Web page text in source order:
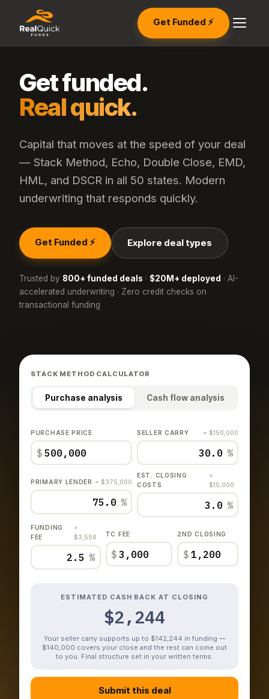
Get Funded ⚡
Get funded.
Real quick.
Capital that moves at the speed of your deal
— Stack Method, Echo, Double Close, EMD,
HML, and DSCR in all 50 states. Modern
underwriting that responds quickly.
Get Funded ⚡ Explore deal types
Trusted by 800+ funded deals · $20M+ deployed · AI-
accelerated underwriting · Zero credit checks on
transactional funding
STACK METHOD CALCULATOR
Purchase analysis Cash flow analysis
PURCHASE PRICE
$
SELLER CARRY = $150,000
%
PRIMARY LENDER = $375,000
%
EST. CLOSING
COSTS
=
$15,000
%
FUNDING
FEE
=
$3,556
%
TC FEE
$
2ND CLOSING
$
ESTIMATED CASH BACK AT CLOSING
$2,244
Your seller carry supports up to $142,244 in funding —
$140,000 covers your close and the rest can come out
to you. Final structure set in your written terms.
Submit this deal